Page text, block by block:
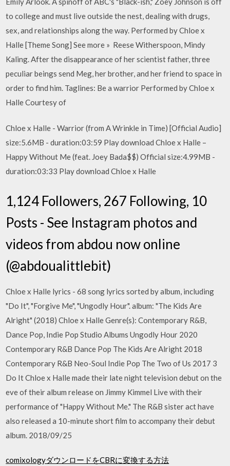
to college and must live outside the nest, dealing with drugs,
sex, and relationships along the way. Performed by Chloe x
Halle [Theme Song] See more » Reese Witherspoon, Mindy
Kaling. After the disappearance of her scientist father, three
peculiar beings send Meg, her brother, and her friend to space in
order to find him. Taglines: Be a warrior Performed by Chloe x
Halle Courtesy of
Chloe x Halle - Warrior (from A Wrinkle in Time) [Official Audio]
size:5.6MB - duration:03:59 Play download Chloe x Halle –
Happy Without Me (feat. Joey Bada$$) Official size:4.99MB -
duration:03:33 Play download Chloe x Halle
1,124 Followers, 267 Following, 10
Posts - See Instagram photos and
videos from abdou now online
(@abdoualittlebit)
Chloe x Halle lyrics - 68 song lyrics sorted by album, including
"Do It", "Forgive Me", "Ungodly Hour". album: "The Kids Are
Alright" (2018) Chloe x Halle Genre(s): Contemporary R&B,
Dance Pop, Indie Pop Studio Albums Ungodly Hour 2020
Contemporary R&B Dance Pop The Kids Are Alright 2018
Contemporary R&B Neo-Soul Indie Pop The Two of Us 2017 3
Do It Chloe x Halle made their late night television debut on the
eve of their album release on Jimmy Kimmel Live with their
performance of "Happy Without Me." The R&B sister act have
also released a 10-minute short film to accompany their debut
album. 2018/09/25
comixologyダウンロードをCBRに変換する方法